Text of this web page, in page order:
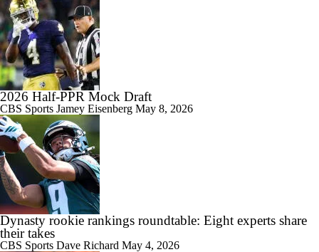
2026 Half-PPR Mock Draft
CBS Sports Jamey Eisenberg May 8, 2026
Dynasty rookie rankings roundtable: Eight experts share
their takes
CBS Sports Dave Richard May 4, 2026